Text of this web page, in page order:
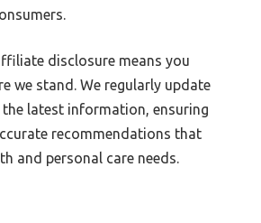
disclosure means you
we stand. We regularly update
latest information, ensuring
recommendations that
and personal care needs.